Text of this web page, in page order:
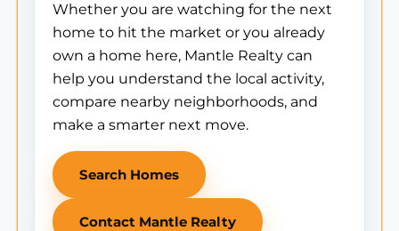
Whether you are watching for the next
home to hit the market or you already
own a home here, Mantle Realty can
help you understand the local activity,
compare nearby neighborhoods, and
make a smarter next move.
Search Homes
Contact Mantle Realty